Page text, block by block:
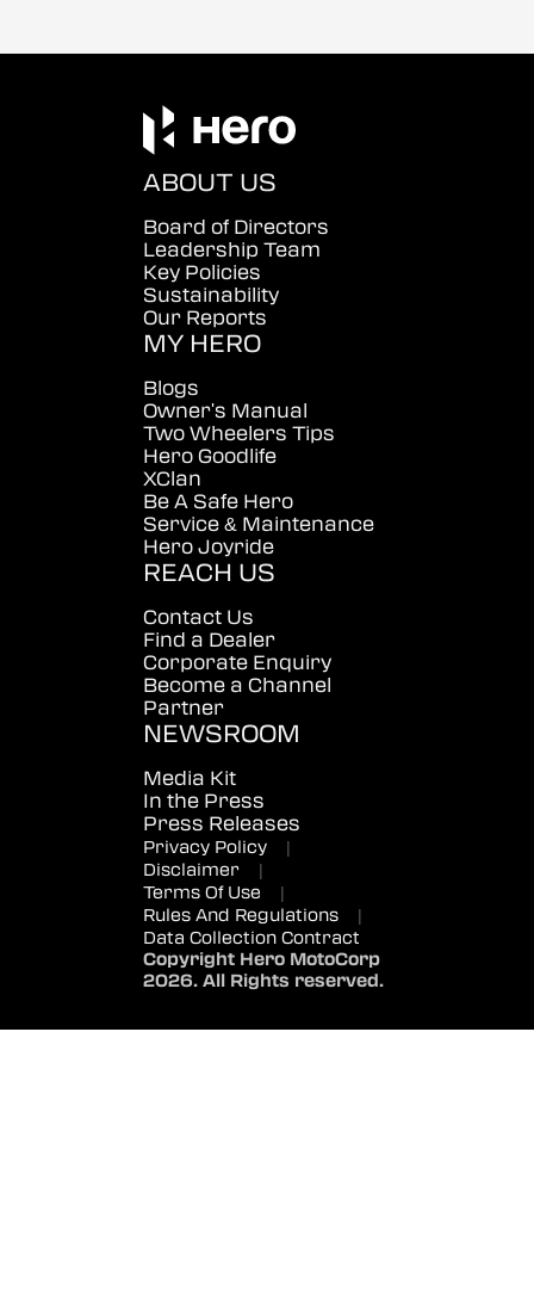
ABOUT US
Board of Directors
Leadership Team
Key Policies
Sustainability
Our Reports
MY HERO
Blogs
Owner's Manual
Two Wheelers Tips
Hero Goodlife
XClan
Be A Safe Hero
Service & Maintenance
Hero Joyride
REACH US
Contact Us
Find a Dealer
Corporate Enquiry
Become a Channel
Partner
NEWSROOM
Media Kit
In the Press
Press Releases
Privacy Policy
|
Disclaimer
|
Terms Of Use
|
Rules And Regulations
|
Data Collection Contract
Copyright Hero MotoCorp
2026. All Rights reserved.